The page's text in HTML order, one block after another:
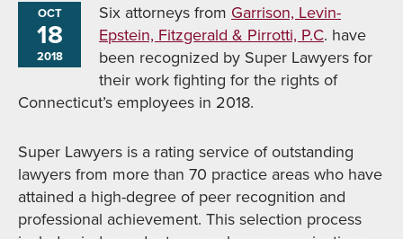
OCT
18
2018
Six attorneys from Garrison, Levin-
Epstein, Fitzgerald & Pirrotti, P.C. have
been recognized by Super Lawyers for
their work fighting for the rights of
Connecticut’s employees in 2018.
Super Lawyers is a rating service of outstanding
lawyers from more than 70 practice areas who have
attained a high-degree of peer recognition and
professional achievement. This selection process